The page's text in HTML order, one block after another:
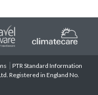
PTR Standard Information
Registered in England No.